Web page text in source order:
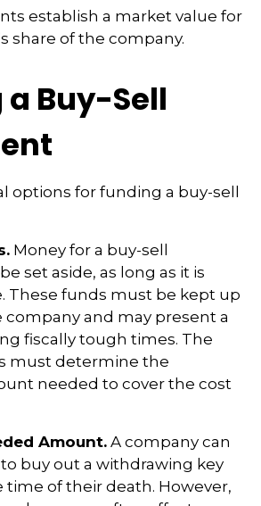
establish a market value for
share of the company.
Buy-Sell
options for funding a buy-sell
Money for a buy-sell
set aside, as long as it is
These funds must be kept up
and may present a
fiscally tough times. The
must determine the
needed to cover the cost
Amount. A company can
buy out a withdrawing key
of their death. However,